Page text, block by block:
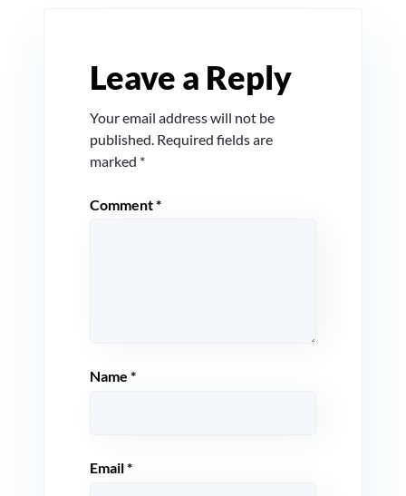
Leave a Reply
Your email address will not be
published. Required fields are
marked *
Comment*
Name *
Email*